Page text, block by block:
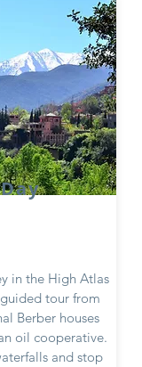
in the High Atlas
tour from
Berber houses
oil cooperative.
and stop